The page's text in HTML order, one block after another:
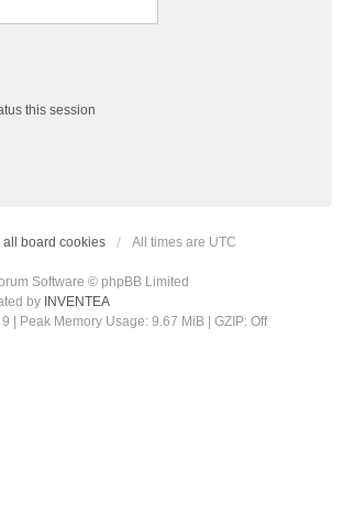
this session
all board cookies All times are UTC
Software © phpBB Limited
by INVENTEA
| Peak Memory Usage: 9.67 MiB | GZIP: Off